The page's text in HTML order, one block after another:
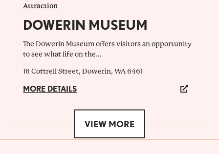
Attraction
DOWERIN MUSEUM
The Dowerin Museum offers visitors an opportunity
to see what life on the...
16 Cottrell Street, Dowerin, WA 6461
MORE DETAILS
VIEW MORE